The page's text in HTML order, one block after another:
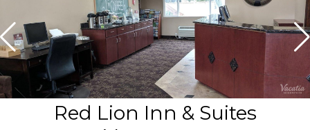
Condos
& Suites
for Rent
at
Resorts |
Vacatia
Red Lion Inn & Suites